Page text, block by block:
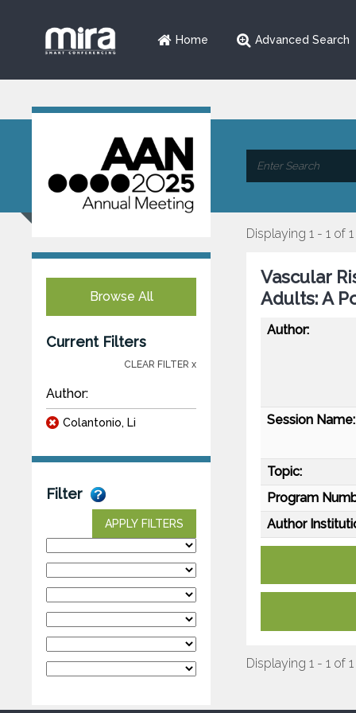
Home Advanced Search
Browse All
Current Filters
CLEAR FILTER x
Author:
Colantonio, Li
Filter
APPLY FILTERS
Displaying 1 - 1 of 1
Vascular
Adults: A
Author:
Session Name:
Topic:
Program
Author
Displaying 1 - 1 of 1